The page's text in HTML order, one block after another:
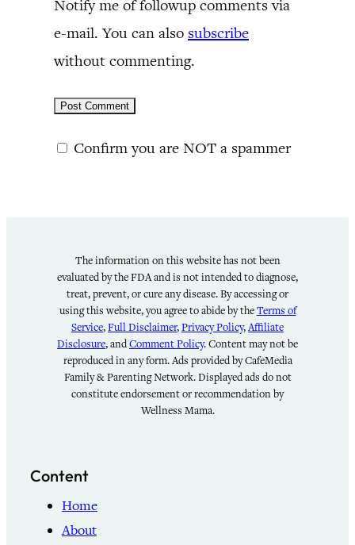
Notify me of followup comments via
e-mail. You can also subscribe
without commenting.
Confirm you are NOT a spammer
The information on this website has not been
evaluated by the FDA and is not intended to diagnose,
treat, prevent, or cure any disease. By accessing or
using this website, you agree to abide by theTerms of
Service,Full Disclaimer,Privacy Policy,Affiliate
Disclosure, andComment Policy. Content may not be
reproduced in any form. Ads provided by CafeMedia
Family & Parenting Network. Displayed ads do not
constitute endorsement or recommendation by
Wellness Mama.
Content
Home
About